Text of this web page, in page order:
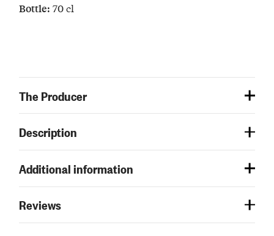
Bottle: 70 cl
The Producer
Description
Additional information
Reviews